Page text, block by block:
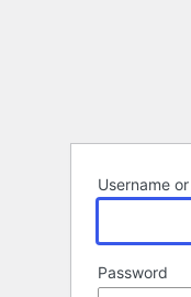
Username
Password